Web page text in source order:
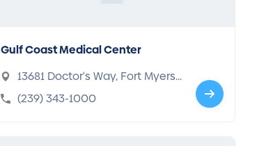
Gulf Coast Medical Center
13681 Doctor's Way, Fort Myers,
FL 33912-4300
(239) 343-1000